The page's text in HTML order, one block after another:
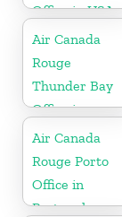
Office in USA
Air Canada
Rouge
Thunder Bay
Office in
Canada
Air Canada
Rouge Porto
Office in
Portugal